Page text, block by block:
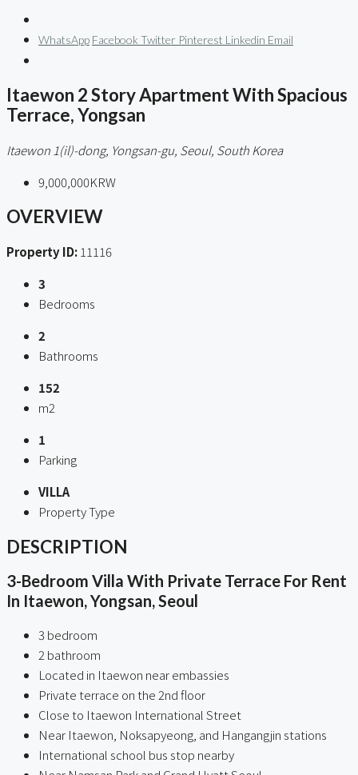
WhatsApp Facebook Twitter Pinterest Linkedin Email
Itaewon 2 Story Apartment With Spacious
Terrace, Yongsan
Itaewon 1(il)-dong, Yongsan-gu, Seoul, South Korea
9,000,000KRW
OVERVIEW
Property ID: 11116
3
Bedrooms
2
Bathrooms
152
m2
1
Parking
VILLA
Property Type
DESCRIPTION
3-Bedroom Villa With Private Terrace For Rent
In Itaewon, Yongsan, Seoul
3 bedroom
2 bathroom
Located in Itaewon near embassies
Private terrace on the 2nd floor
Close to Itaewon International Street
Near Itaewon, Noksapyeong, and Hangangjin stations
International school bus stop nearby